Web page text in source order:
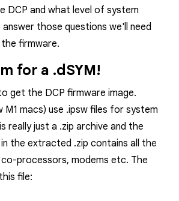
DCP and what level of system
those questions we'll need
firmware.
for a .dSYM!
get the DCP firmware image.
M1 macs) use .ipsw files for system
is really just a .zip archive and the
the extracted .zip contains all the
processors, modems etc. The
file: